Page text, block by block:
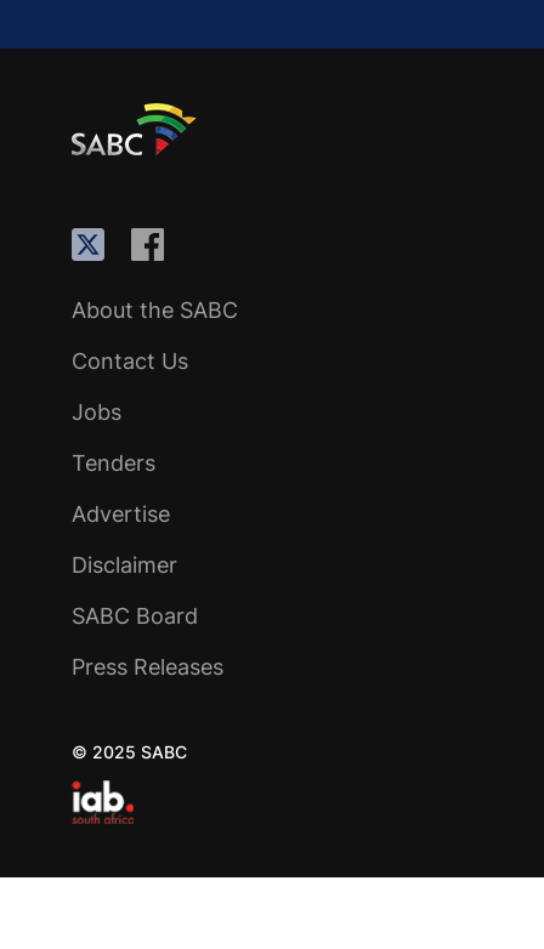
About the SABC
Contact Us
Jobs
Tenders
Advertise
Disclaimer
SABC Board
Press Releases
© 2025 SABC